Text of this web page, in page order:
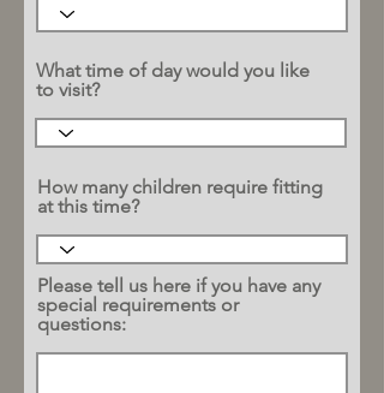
What time of day would you like
to visit?
How many children require fitting
at this time?
Please tell us here if you have any
special requirements or
questions: